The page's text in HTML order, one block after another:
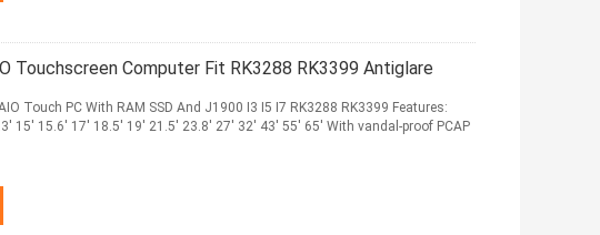
Touchscreen Computer Fit RK3288 RK3399 Antiglare
Touch PC With RAM SSD And J1900 I3 I5 I7 RK3288 RK3399 Features:
15' 15.6' 17' 18.5' 19' 21.5' 23.8' 27' 32' 43' 55' 65' With vandal-proof PCAP